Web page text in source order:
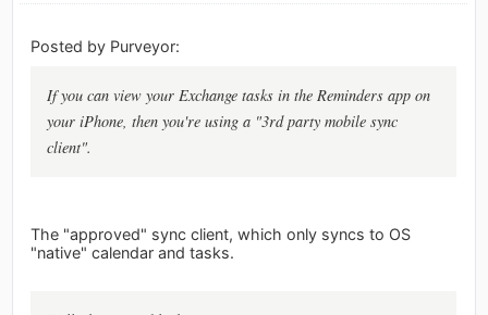
Posted by Purveyor:
If you can view your Exchange tasks in the Reminders app on
your iPhone, then you're using a "3rd party mobile sync
client".
The "approved" sync client, which only syncs to OS
"native" calendar and tasks.